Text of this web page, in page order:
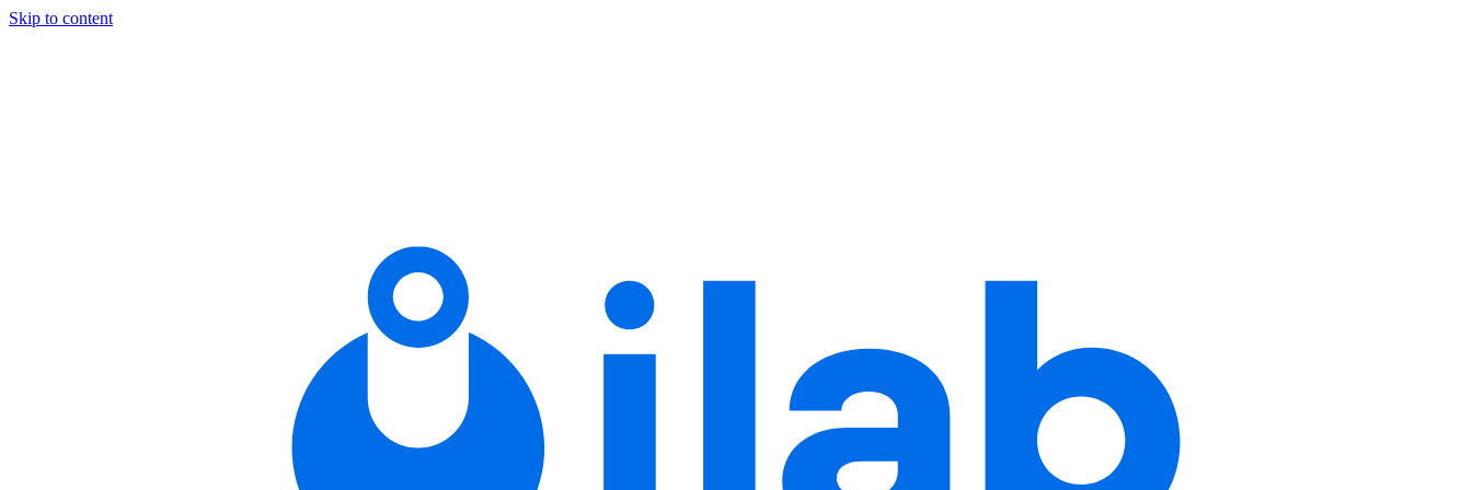
Skip to content